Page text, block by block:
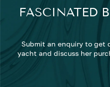
FASCINATED
Submit an enquiry to get
yacht and discuss her